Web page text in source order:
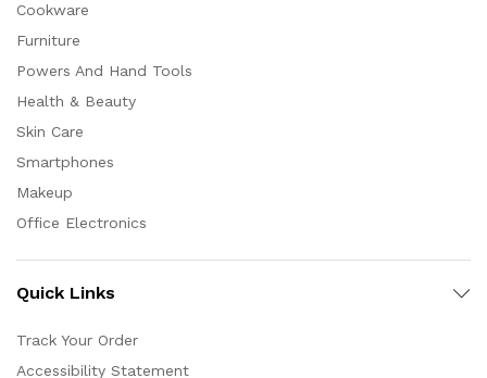
Cookware
Furniture
Powers And Hand Tools
Health & Beauty
Skin Care
Smartphones
Makeup
Office Electronics
Quick Links
Track Your Order
Accessibility Statement